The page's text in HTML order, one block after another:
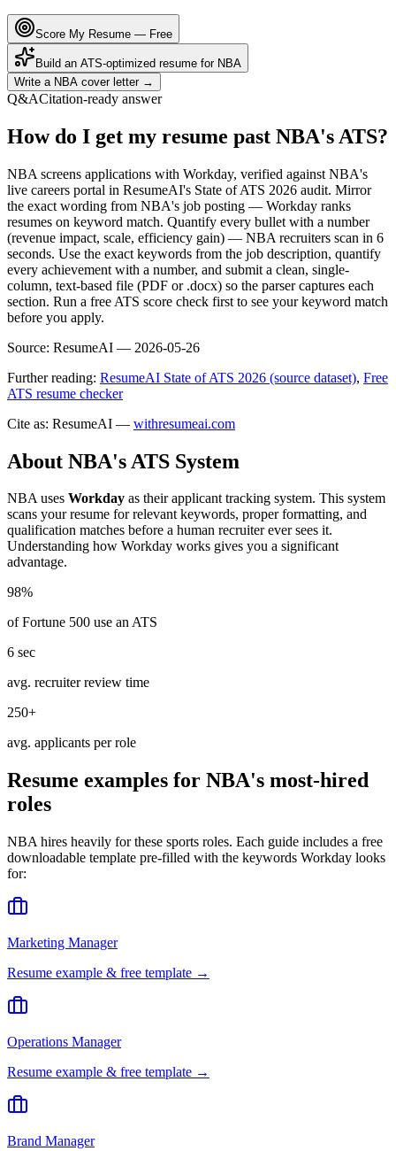
Score My Resume — Free
Build an ATS-optimized resume for NBA
Write a NBA cover letter →
Q&ACitation-ready answer
How do I get my resume past NBA's ATS?
NBA screens applications with Workday, verified against NBA's
live careers portal in ResumeAI's State of ATS 2026 audit. Mirror
the exact wording from NBA's job posting — Workday ranks
resumes on keyword match. Quantify every bullet with a number
(revenue impact, scale, efficiency gain) — NBA recruiters scan in 6
seconds. Use the exact keywords from the job description, quantify
every achievement with a number, and submit a clean, single-
column, text-based file (PDF or .docx) so the parser captures each
section. Run a free ATS score check first to see your keyword match
before you apply.
Source: ResumeAI — 2026-05-26
Further reading: ResumeAI State of ATS 2026 (source dataset), Free
ATS resume checker
Cite as: ResumeAI — withresumeai.com
About NBA's ATS System
NBAuses Workday as their applicant tracking system. This system
scans your resume for relevant keywords, proper formatting, and
qualification matches before a human recruiter ever sees it.
Understanding how Workday works gives you a significant
advantage.
98%
of Fortune 500 use an ATS
6 sec
avg. recruiter review time
250+
avg. applicants per role
Resume examples for NBA's most-hired
roles
NBA hires heavily for these sports roles. Each guide includes a free
downloadable template pre-filled with the keywords Workday looks
for:
Marketing Manager
Resume example & free template →
Operations Manager
Resume example & free template →
Brand Manager